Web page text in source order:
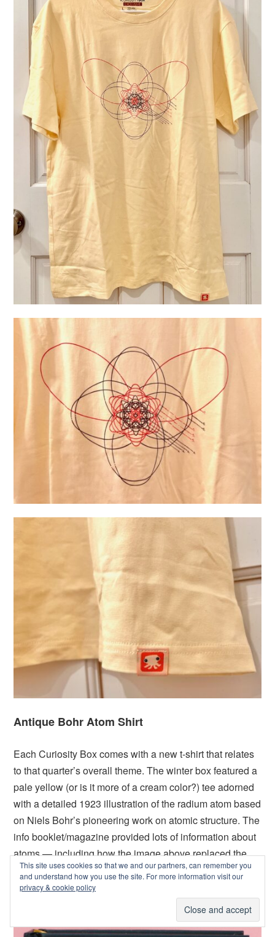
Antique Bohr Atom Shirt
Each Curiosity Box comes with a new t-shirt that relates
to that quarter’s overall theme. The winter box featured a
pale yellow (or is it more of a cream color?) tee adorned
with a detailed 1923 illustration of the radium atom based
on Niels Bohr’s pioneering work on atomic structure. The
info booklet/magazine provided lots of information about
atoms — including how the image above replaced the
iconic (and out of date) atom design (The Rutherford
Model) that we often see in movies, TV shows, and
This site uses cookies so that we and our partners, can remember you
and understand how you use the site. For more information visit our
privacy & cookie policy